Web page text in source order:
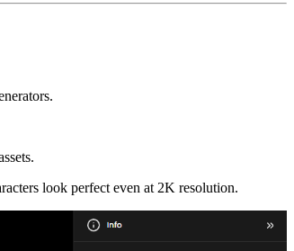
look perfect even at 2K resolution.